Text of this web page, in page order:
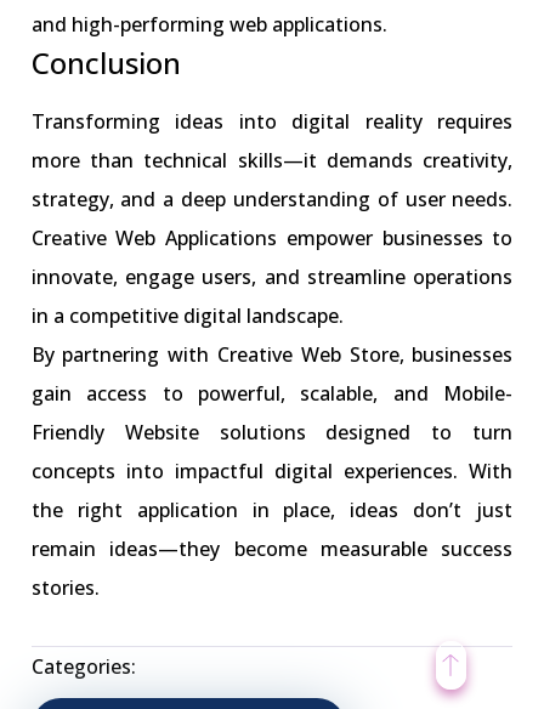
and high-performing web applications.
Conclusion
Transforming ideas into digital reality requires
more than technical skills—it demands creativity,
strategy, and a deep understanding of user needs.
Creative Web Applications empower businesses to
innovate, engage users, and streamline operations
in a competitive digital landscape.
By partnering with Creative Web Store, businesses
gain access to powerful, scalable, and Mobile-
Friendly Website solutions designed to turn
concepts into impactful digital experiences. With
the right application in place, ideas don’t just
remain ideas—they become measurable success
stories.
Categories: